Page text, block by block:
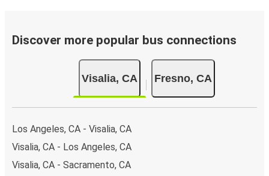
Discover more popular bus connections
Visalia, CA Fresno, CA
Los Angeles, CA - Visalia, CA
Visalia, CA - Los Angeles, CA
Visalia, CA - Sacramento, CA